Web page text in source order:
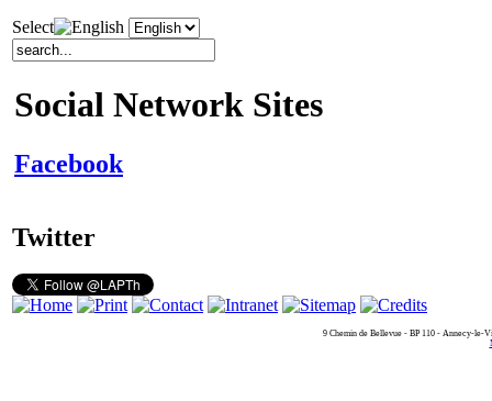
Select
Social Network Sites
Facebook
Twitter
9 Chemin de Bellevue - BP 110 - Annecy-le-